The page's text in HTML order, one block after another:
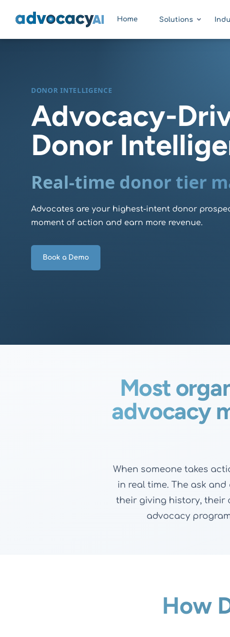
AdvocacyAI Home Solutions
DONOR INTELLIGENCE
Advocacy-
Donor
Real-time donor tier
Book a Demo
Advocates are your highest-intent donor
moment of action and earn more revenue.
Most
advocacy
When someone takes
in real time. The ask
their giving history, their
advocacy
How